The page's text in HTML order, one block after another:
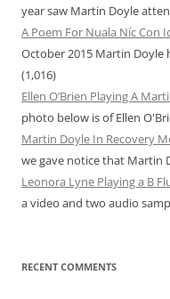
year saw Martin Doyle
A Poem For Nuala Níc Con
October 2015 Martin Doyle
(1,016)
Ellen O’Brien Playing A
photo below is of Ellen
Martin Doyle In Recovery
we gave notice that Martin
Leonora Lyne Playing a B
a video and two audio
RECENT COMMENTS